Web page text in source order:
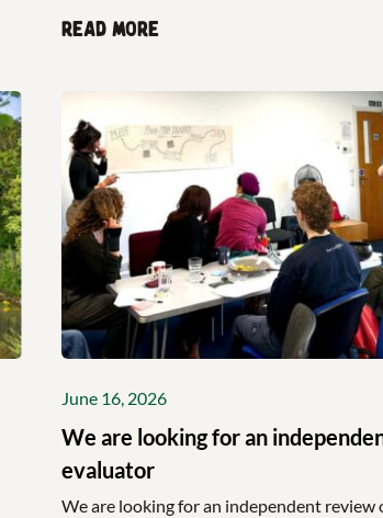
Read more
June 16, 2026
We are looking for an
evaluator
We are looking for an independent review